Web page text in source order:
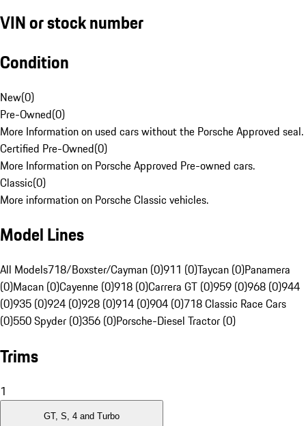
VIN or stock number
Condition
New(0)
Pre-Owned(0)
More Information on used cars without the Porsche Approved seal.
Certified Pre-Owned(0)
More Information on Porsche Approved Pre-owned cars.
Classic(0)
More information on Porsche Classic vehicles.
Model Lines
All Models718/Boxster/Cayman (0)911 (0)Taycan (0)Panamera
(0)Macan (0)Cayenne (0)918 (0)Carrera GT (0)959 (0)968 (0)944
(0)935 (0)924 (0)928 (0)914 (0)904 (0)718 Classic Race Cars
(0)550 Spyder (0)356 (0)Porsche-Diesel Tractor (0)
Trims
1
GT, S, 4 and Turbo